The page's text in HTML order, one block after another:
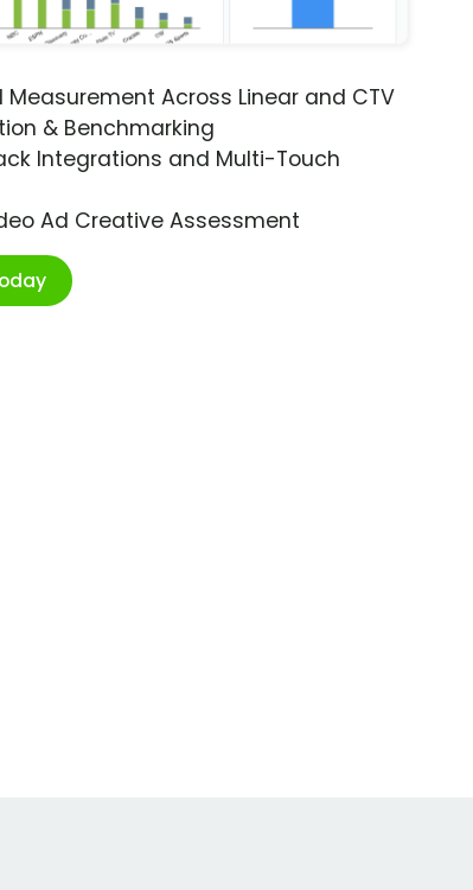
Measurement Across Linear and CTV
& Benchmarking
Integrations and Multi-Touch
Ad Creative Assessment